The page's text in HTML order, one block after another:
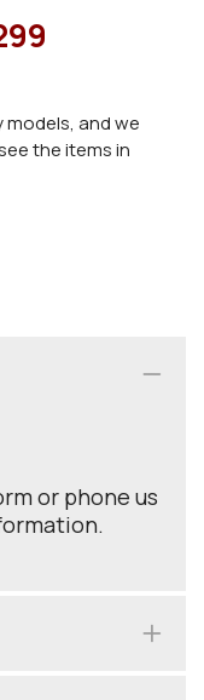
models, and we
the items in
or phone us